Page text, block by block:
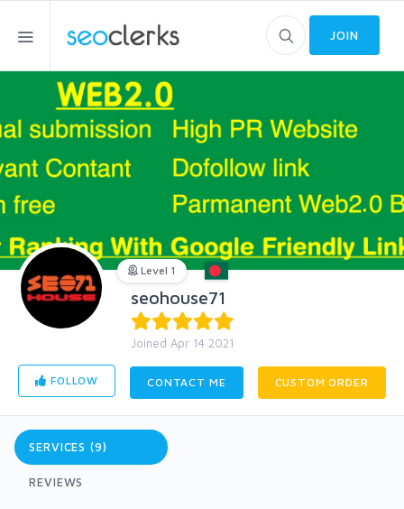
JOIN
Level 1
seohouse71
Joined Apr 14 2021
FOLLOW CONTACT ME CUSTOM ORDER
SERVICES (9)
REVIEWS